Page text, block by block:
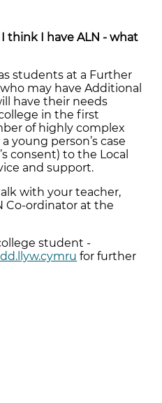
think I have ALN - what
students at a Further
may have Additional
have their needs
in the first
of highly complex
young person’s case
consent) to the Local
and support.
with your teacher,
Co-ordinator at the
student -
for further